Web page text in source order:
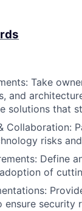
Take
and
solutions that
Collaboration:
risks
Define
of
ensure